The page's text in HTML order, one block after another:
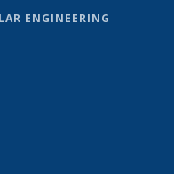
ENGINEERING